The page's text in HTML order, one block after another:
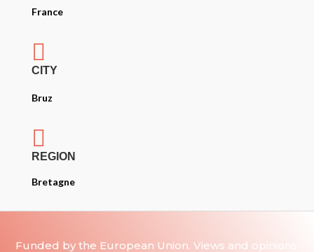
France

CITY
Bruz

REGION
Bretagne
Funded by the European Union. Views and opinions